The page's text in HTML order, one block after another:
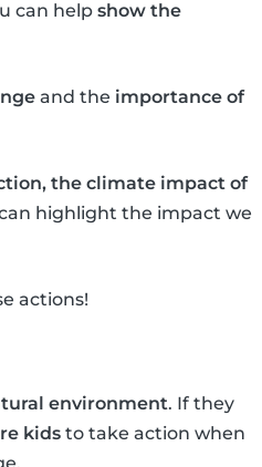
can help show the
and the importance of
the climate impact of
highlight the impact we
actions!
environment. If they
kids to take action when